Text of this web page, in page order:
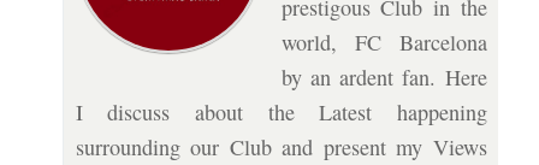
prestigous Club in the
world, FC Barcelona
by an ardent fan. Here
I discuss about the Latest happening
surrounding our Club and present my Views